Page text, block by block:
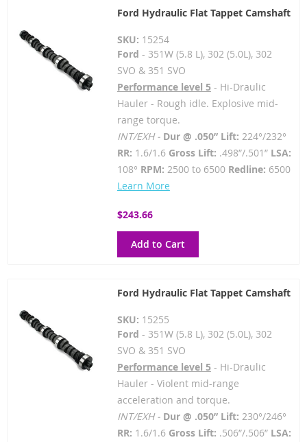
Ford Hydraulic Flat Tappet Camshaft
SKU: 15254
Ford - 351W (5.8 L), 302 (5.0L), 302
SVO & 351 SVO
Performance level 5- Hi-Draulic
Hauler - Rough idle. Explosive mid-
range torque.
INT/EXH - Dur @ .050” Lift: 224°/232°
RR: 1.6/1.6Gross Lift: .498”/.501” LSA:
108° RPM: 2500 to 6500 Redline: 6500
Learn More
$243.66
Add to Cart
Ford Hydraulic Flat Tappet Camshaft
SKU: 15255
Ford - 351W (5.8 L), 302 (5.0L), 302
SVO & 351 SVO
Performance level 5- Hi-Draulic
Hauler - Violent mid-range
acceleration and torque.
INT/EXH - Dur @ .050” Lift: 230°/246°
RR: 1.6/1.6Gross Lift: .506”/.506” LSA: